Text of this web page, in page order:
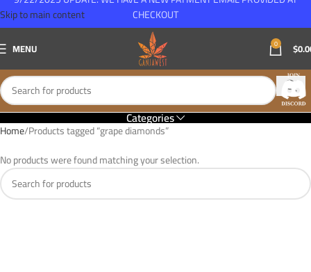
Skip to main content
MENU 0 $
Categories
Home Products tagged “grape diamonds”
No products were found matching your selection.
CHECKOUT